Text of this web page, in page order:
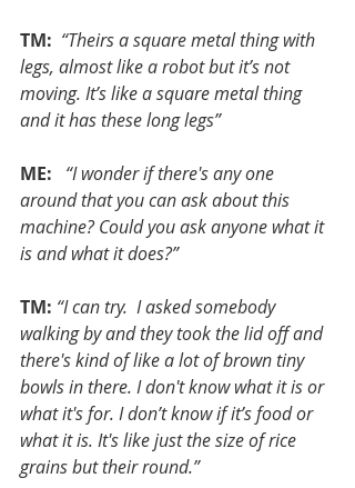
TM: “Theirs a square metal thing with
legs, almost like a robot but it’s not
moving. It’s like a square metal thing
and it has these long legs”
ME:
“I wonder if there's any one
around that you can ask about this
machine? Could you ask anyone what it
is and what it does?”
TM: “I can try.  I asked somebody
walking by and they took the lid off and
there's kind of like a lot of brown tiny
bowls in there. I don't know what it is or
what it's for. I don’t know if it’s food or
what it is. It's like just the size of rice
grains but their round.”